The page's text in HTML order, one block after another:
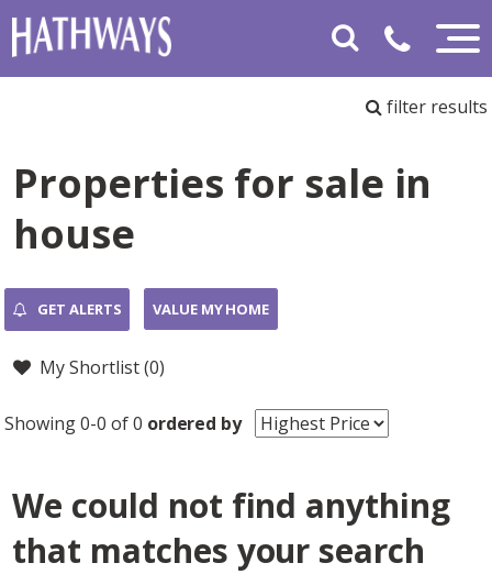
filter results
Properties for sale in
house
GET ALERTS VALUE MY HOME
My Shortlist (0)
Showing 0-0 of 0 ordered by
We could not find anything
that matches your search